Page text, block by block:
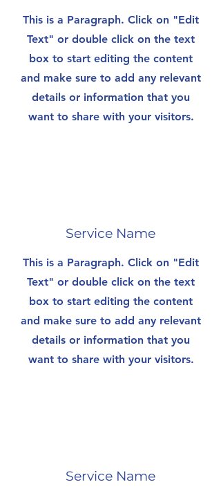
This is a Paragraph. Click on "Edit
Text" or double click on the text
box to start editing the content
and make sure to add any relevant
details or information that you
want to share with your visitors.
Service Name
This is a Paragraph. Click on "Edit
Text" or double click on the text
box to start editing the content
and make sure to add any relevant
details or information that you
want to share with your visitors.
Service Name